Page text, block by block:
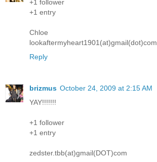
+1 follower
+1 entry
Chloe
lookaftermyheart1901(at)gmail(dot)com
Reply
brizmus October 24, 2009 at 2:15 AM
YAY!!!!!!!
+1 follower
+1 entry
zedster.tbb(at)gmail(DOT)com